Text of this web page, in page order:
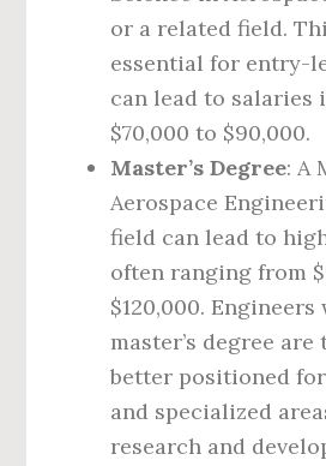
or a related field.
essential for entry-
can lead to salaries
$70,000 to $90,000.
Master’s Degree: A
Aerospace
field can lead to
often ranging from
$120,000. Engineers
master’s degree
better positioned
and specialized
research and